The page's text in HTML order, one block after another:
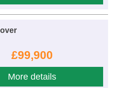
£99,900
More details